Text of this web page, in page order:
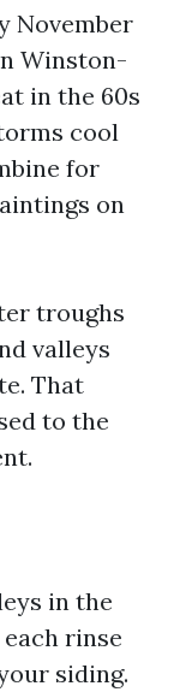
November
Winston-
in the 60s
cool
for
on
troughs
valleys
That
to the
in the
rinse
siding.